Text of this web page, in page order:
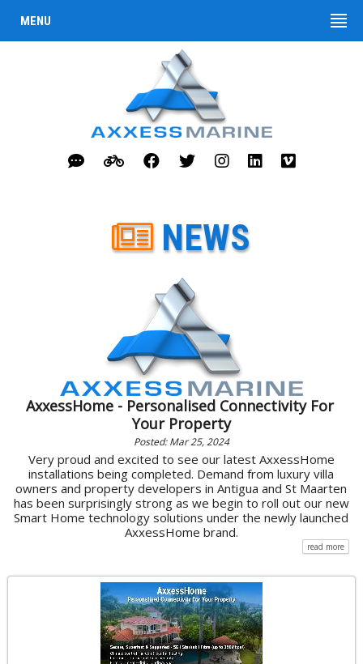
MENU
NEWS
AxxessHome - Personalised Connectivity For
Your Property
Posted: Mar 25, 2024
Very proud and excited to see our latest AxxessHome
installations being completed. Demand from luxury villa
owners and property developers in Antigua and St Maarten
has been surprisingly strong as we begin to roll out our new
Smart Home technology solutions under the newly launched
AxxessHome brand.
read more